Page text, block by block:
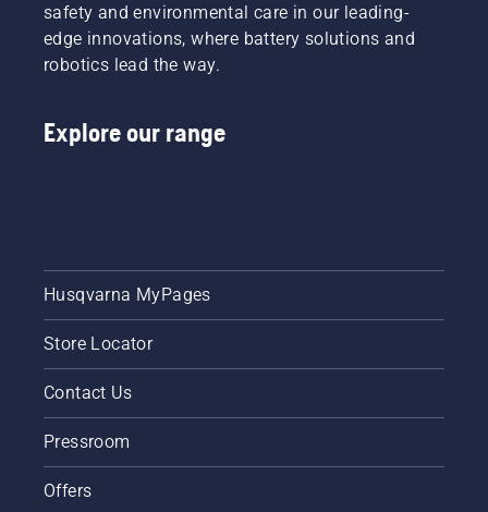
safety and environmental care in our leading-
edge innovations, where battery solutions and
robotics lead the way.
Explore our range
Husqvarna MyPages
Store Locator
Contact Us
Pressroom
Offers